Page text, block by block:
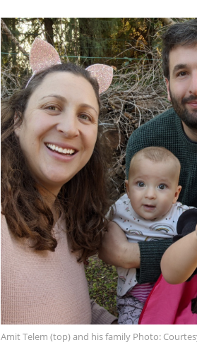
Amit Telem (top) and his family Photo: